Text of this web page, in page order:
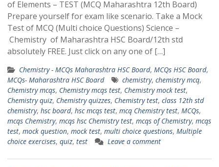
of Elements – TEST (MCQ Maharashtra 12th Board)
Prepare yourself for exam like scenario. Take a Mock
Test of MCQ (Multi choice Questions) Science –
Chemistry of Maharashtra HSC Board/12th std
absolutely FREE. Just click on any one of […]
Chemistry - MCQs Maharashtra HSC Board, MCQs HSC Board,
MCQs- Maharashtra HSC Board
chemistry, chemistry mcq,
Chemistry mcqs, Chemistry mcqs test, Chemistry mock test,
Chemistry quiz, Chemistry quizzes, Chemistry test, class 12th std
chemistry, hsc board, hsc mcqs test, mcq Chemistry test, MCQs,
mcqs Chemistry, mcqs hsc Chemistry test, mcqs of Chemistry, mcqs
test, mock question, mock test, multi choice questions, Multiple
choice exercises, quiz, test Leave a comment